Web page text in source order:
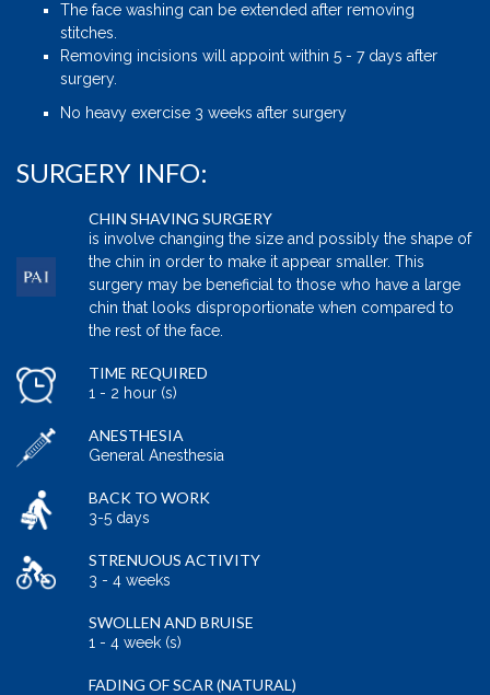
The face washing can be extended after removing
stitches.
Removing incisions will appoint within 5 - 7 days after
surgery.
No heavy exercise 3 weeks after surgery
SURGERY INFO:
CHIN SHAVING SURGERY
is involve changing the size and possibly the shape of
the chin in order to make it appear smaller. This
surgery may be beneficial to those who have a large
chin that looks disproportionate when compared to
the rest of the face.
TIME REQUIRED
1 - 2 hour (s)
ANESTHESIA
General Anesthesia
BACK TO WORK
3-5 days
STRENUOUS ACTIVITY
3 - 4 weeks
SWOLLEN AND BRUISE
1 - 4 week (s)
FADING OF SCAR (NATURAL)